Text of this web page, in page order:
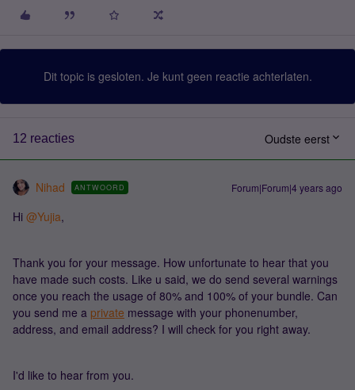
Dit topic is gesloten. Je kunt geen reactie achterlaten.
12 reacties Oudste eerst
Nihad ANTWOORD Forum|Forum|4 years ago
Hi @Yujia,
Thank you for your message. How unfortunate to hear that you
have made such costs. Like u said, we do send several warnings
once you reach the usage of 80% and 100% of your bundle. Can
you send me a private message with your phonenumber,
address, and email address? I will check for you right away.
I'd like to hear from you.